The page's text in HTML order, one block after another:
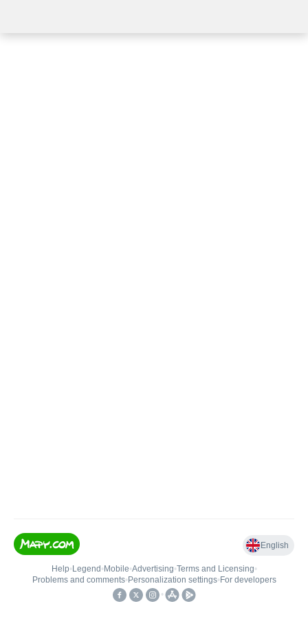
English
Help• Legend • Mobile•Advertising•Terms and Licensing•
Problems and comments• Personalization settings• For developers
•